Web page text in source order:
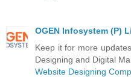
OGEN Infosystem (P)
Keep it for more
Designing and Digital
Website Designing